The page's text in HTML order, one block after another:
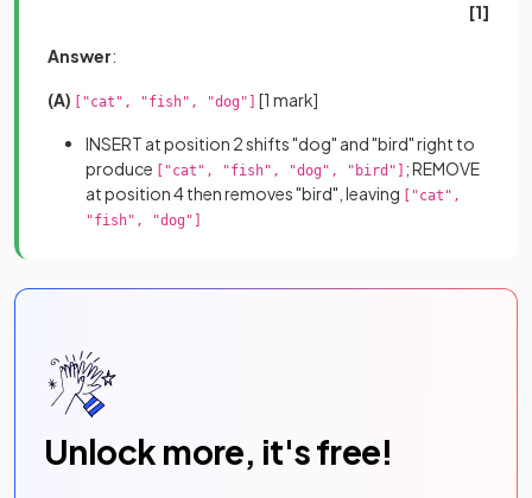
[1]
Answer:
(A) ["cat", "fish", "dog"] [1 mark]
INSERT at position 2 shifts "dog" and "bird" right to
produce
["cat", "fish", "dog", "bird"] ; REMOVE
at position 4 then removes "bird", leaving
["cat",
"fish", "dog"]
Unlock more, it's free!